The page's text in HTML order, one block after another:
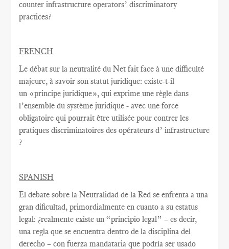
counter infrastructure operators’ discriminatory
practices?
FRENCH
Le débat sur la neutralité du Net fait face à une difficulté
majeure, à savoir son statut juridique: existe-t-il
un «principe juridique», qui exprimeune règle dans
l’ensemble du système juridique - avec uneforce
obligatoire qui pourrait être utilisée pour contrer les
pratiques discriminatoires des opérateurs d’ infrastructure
?
SPANISH
El debate sobre la Neutralidad de la Red se enfrenta a una
gran dificultad, primordialmente en cuanto a su estatus
legal: ¿realmente existe un “principio legal” – es decir,
una regla que se encuentra dentro de la disciplina del
derecho – con fuerza mandataria que podría ser usado